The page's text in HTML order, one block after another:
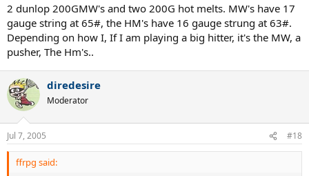
2 dunlop 200GMW's and two 200G hot melts. MW's have 17
gauge string at 65#, the HM's have 16 gauge strung at 63#.
Depending on how I, If I am playing a big hitter, it's the MW, a
pusher, The Hm's..
diredesire
Moderator
Jul 7, 2005 #18
ffrpg said: